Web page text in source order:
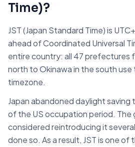
Time)?
JST (Japan Standard Time) is
ahead of Coordinated Universal
entire country: all 47 prefectures
north to Okinawa in the south use
timezone.
Japan abandoned daylight saving
of the US occupation period. The
considered reintroducing it
done so. As a result, JST is one of